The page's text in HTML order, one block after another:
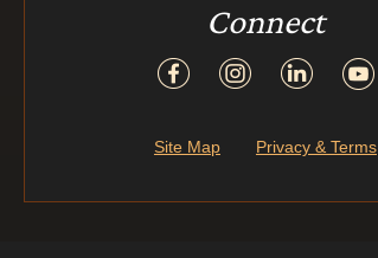
Connect
Site Map Privacy & Terms